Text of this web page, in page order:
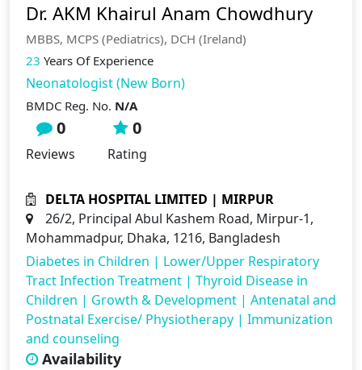
Dr. AKM Khairul Anam Chowdhury
MBBS, MCPS (Pediatrics), DCH (Ireland)
23 Years Of Experience
Neonatologist (New Born)
BMDC Reg. No. N/A
0
Reviews
0
Rating
DELTA HOSPITAL LIMITED | MIRPUR
26/2, Principal Abul Kashem Road, Mirpur-1,
Mohammadpur, Dhaka, 1216, Bangladesh
Diabetes in Children | Lower/Upper Respiratory
Tract Infection Treatment | Thyroid Disease in
Children | Growth & Development | Antenatal and
Postnatal Exercise/ Physiotherapy | Immunization
and counseling
Availability